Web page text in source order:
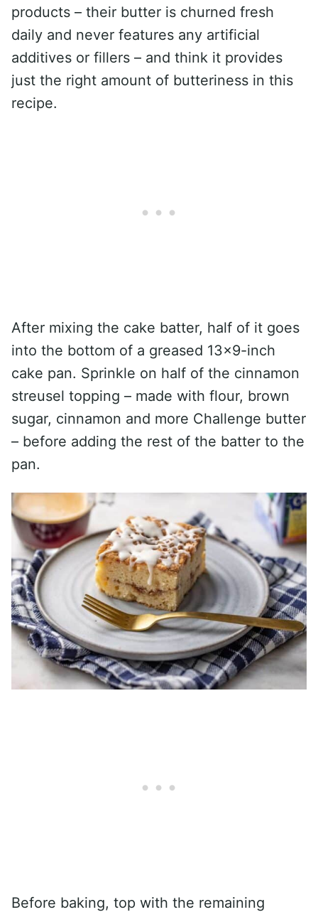
products – their butter is churned fresh
daily and never features any artificial
additives or fillers – and think it provides
just the right amount of butteriness in this
recipe.
After mixing the cake batter, half of it goes
into the bottom of a greased 13×9-inch
cake pan. Sprinkle on half of the cinnamon
streusel topping – made with flour, brown
sugar, cinnamon and more Challenge butter
– before adding the rest of the batter to the
pan.
Before baking, top with the remaining